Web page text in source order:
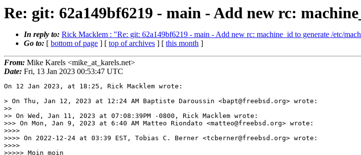
Re: git: 62a149bf6219 - main - Add new rc:
In reply to: Rick Macklem : "Re: git: 62a149bf6219 - main - Add new rc: machine_id to generate /etc/
Go to: [ bottom of page ] [ top of archives ] [ this month ]
From: Mike Karels <mike_at_karels.net>
Date: Fri, 13 Jan 2023 00:53:47 UTC
On 12 Jan 2023, at 18:25, Rick Macklem wrote:
> On Thu, Jan 12, 2023 at 12:24 AM Baptiste Daroussin <bapt@freebsd.org> wrote:
>>
>> On Wed, Jan 11, 2023 at 07:08:39PM -0800, Rick Macklem wrote:
>>> On Mon, Jan 9, 2023 at 6:40 AM Matteo Riondato <matteo@freebsd.org> wrote:
>>>>
>>>> On 2022-12-24 at 03:39 EST, Tobias C. Berner <tcberner@freebsd.org> wrote:
>>>>
>>>>> Moin moin